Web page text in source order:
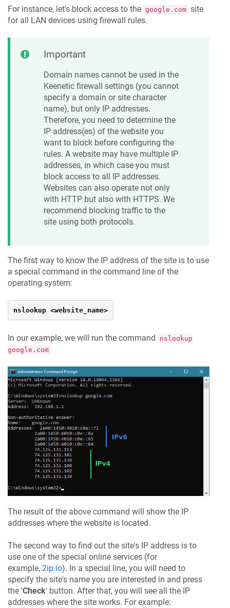
For instance, let's block access to the google.com site
for all LAN devices using firewall rules.
Important
Domain names cannot be used in the
Keenetic firewall settings (you cannot
specify a domain or site character
name), but only IP addresses.
Therefore, you need to determine the
IP address(es) of the website you
want to block before configuring the
rules. A website may have multiple IP
addresses, in which case you must
block access to all IP addresses.
Websites can also operate not only
with HTTP but also with HTTPS. We
recommend blocking traffic to the
site using both protocols.
The first way to know the IP address of the site is to use
a special command in the command line of the
operating system:
nslookup <website_name>
In our example, we will run the command
nslookup
google.com
The result of the above command will show the IP
addresses where the website is located.
The second way to find out the site's IP address is to
use one of the special online services (for
example, 2ip.io). In a special line, you will need to
specify the site's name you are interested in and press
the 'Check' button. After that, you will see all the IP
addresses where the site works. For example: